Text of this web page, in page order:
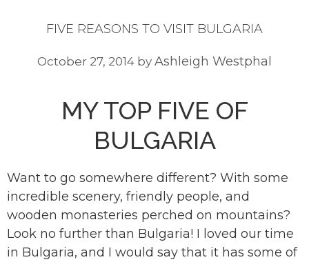
FIVE REASONS TO VISIT BULGARIA
October 27, 2014 by Ashleigh Westphal
MY TOP FIVE OF
BULGARIA
Want to go somewhere different? With some
incredible scenery, friendly people, and
wooden monasteries perched on mountains?
Look no further than Bulgaria! I loved our time
in Bulgaria, and I would say that it has some of